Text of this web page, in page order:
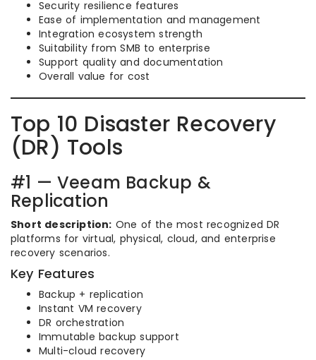
Security resilience features
Ease of implementation and management
Integration ecosystem strength
Suitability from SMB to enterprise
Support quality and documentation
Overall value for cost
Top 10 Disaster Recovery
(DR) Tools
#1 — Veeam Backup &
Replication
Short description: One of the most recognized DR
platforms for virtual, physical, cloud, and enterprise
recovery scenarios.
Key Features
Backup + replication
Instant VM recovery
DR orchestration
Immutable backup support
Multi-cloud recovery